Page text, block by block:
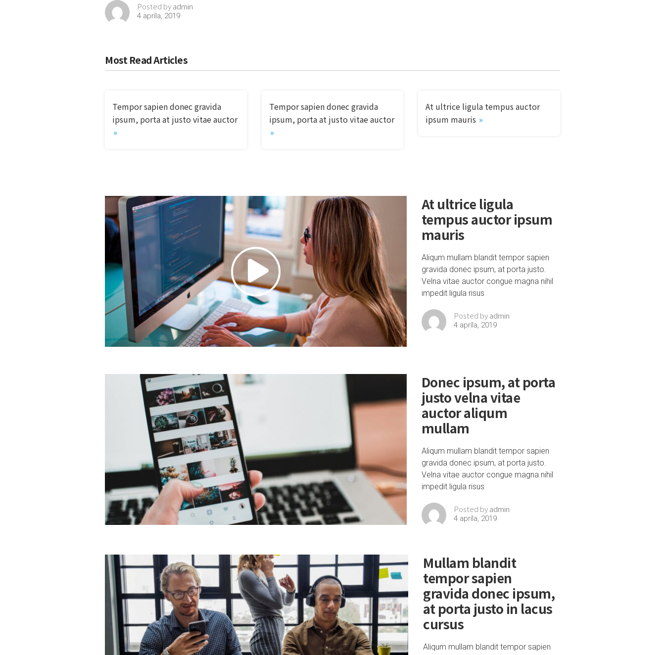
Posted byadmin
4 apríla, 2019
Most Read Articles
Tempor sapien donec gravida
ipsum, porta at justo vitae auctor
Tempor sapien donec gravida
ipsum, porta at justo vitae auctor
At ultrice ligula tempus auctor
ipsum mauris
At ultrice ligula
tempus auctor ipsum
mauris
Aliqum mullam blandit tempor sapien
gravida donec ipsum, at porta justo.
Velna vitae auctor congue magna nihil
impedit ligula risus
Posted byadmin
4 apríla, 2019
Donec ipsum, at porta
justo velna vitae
auctor aliqum
mullam
Aliqum mullam blandit tempor sapien
gravida donec ipsum, at porta justo.
Velna vitae auctor congue magna nihil
impedit ligula risus
Posted byadmin
4 apríla, 2019
Mullam blandit
tempor sapien
gravida donec ipsum,
at porta justo in lacus
cursus
Aliqum mullam blandit tempor sapien